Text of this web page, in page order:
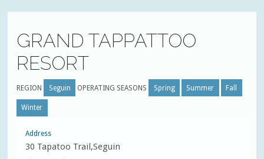
GRAND TAPPATTOO
RESORT
REGION Seguin OPERATING SEASONS Spring Summer Fall
Winter
Address
30 Tapatoo Trail,Seguin